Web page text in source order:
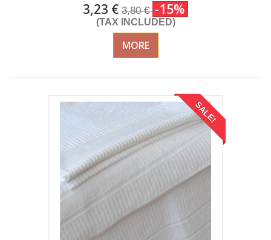
3,23 € 3,80 € -15%
(TAX INCLUDED)
MORE
SALE!